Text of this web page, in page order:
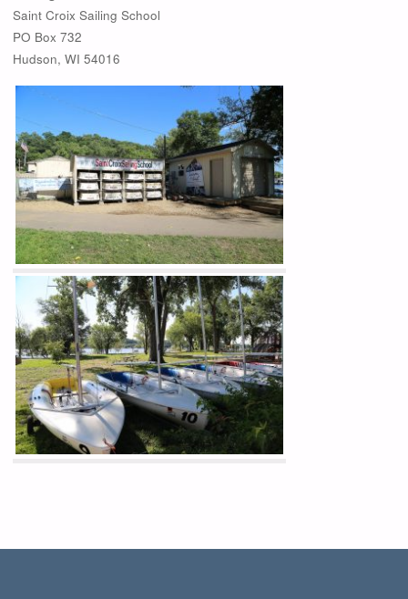
Saint Croix Sailing School
PO Box 732
Hudson, WI 54016